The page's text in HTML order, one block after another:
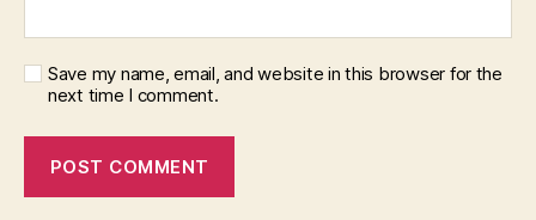
Save my name, email, and website in this browser for the
next time I comment.